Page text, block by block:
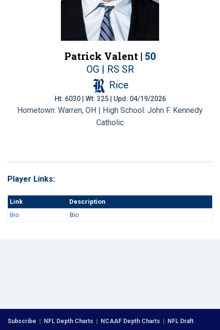
Patrick Valent | 50
OG | RS SR
Rice
Ht: 6030 | Wt: 325 | Upd: 04/19/2026
Hometown: Warren, OH | High School: John F. Kennedy
Catholic
Player Links:
Link
Description
Bio
Bio
Subscribe | NFL Depth Charts | NCAAF Depth Charts | NFL Draft